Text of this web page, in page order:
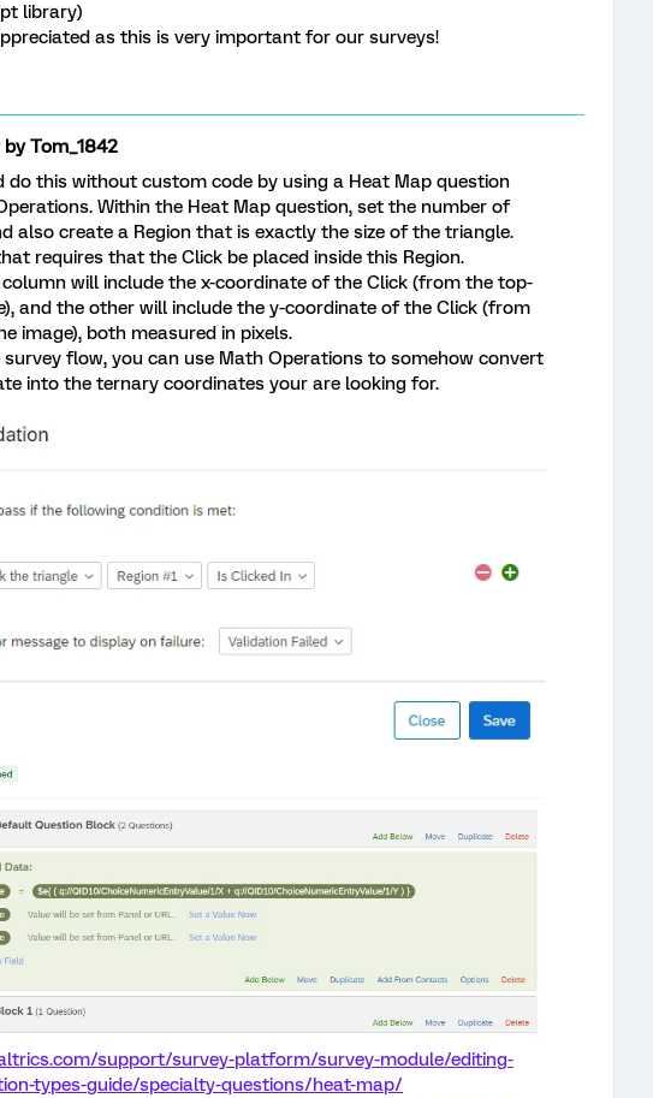
library)
as this is very important for our surveys!
byTom_1842
do this without custom code by using a Heat Map question
Within the Heat Map question, set the number of
also create a Region that is exactly the size of the triangle.
requires that the Click be placed inside this Region.
will include the x-coordinate of the Click (from the top-
and the other will include the y-coordinate of the Click (from
image), both measured in pixels.
survey flow, you can use Math Operations to somehow convert
into the ternary coordinates your are looking for.
support/survey-platform/survey-module/editing-
types-guide/specialty-questions/heat-map/